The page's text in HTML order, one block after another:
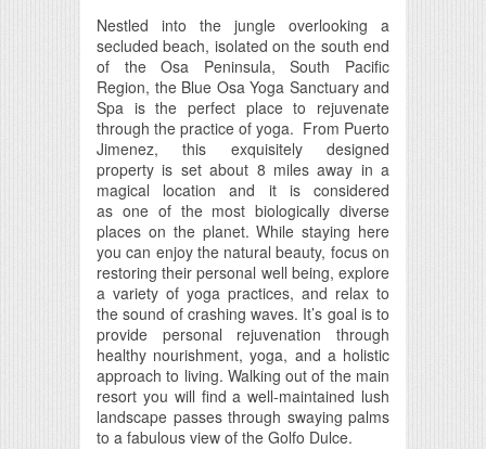
Nestled into the jungle overlooking a
secluded beach, isolated on the south end
of the Osa Peninsula, South Pacific
Region, the Blue Osa Yoga Sanctuary and
Spa is the perfect place to rejuvenate
through the practice of yoga. From Puerto
Jimenez, this exquisitely designed
property is set about 8 miles away in a
magical location and it is considered
as one of the most biologically diverse
places on the planet. While staying here
you can enjoy the natural beauty, focus on
restoring their personal well being, explore
a variety of yoga practices, and relax to
the sound of crashing waves. It’s goal is to
provide personal rejuvenation through
healthy nourishment, yoga, and a holistic
approach to living. Walking out of the main
resort you will find a well-maintained lush
landscape passes through swaying palms
to a fabulous view of the Golfo Dulce.